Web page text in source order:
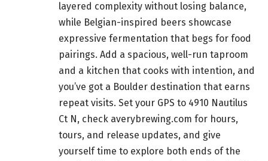
layered complexity without losing balance,
while Belgian-inspired beers showcase
expressive fermentation that begs for food
pairings. Add a spacious, well-run taproom
and a kitchen that cooks with intention, and
you’ve got a Boulder destination that earns
repeat visits. Set your GPS to 4910 Nautilus
Ct N, check averybrewing.com for hours,
tours, and release updates, and give
yourself time to explore both ends of the